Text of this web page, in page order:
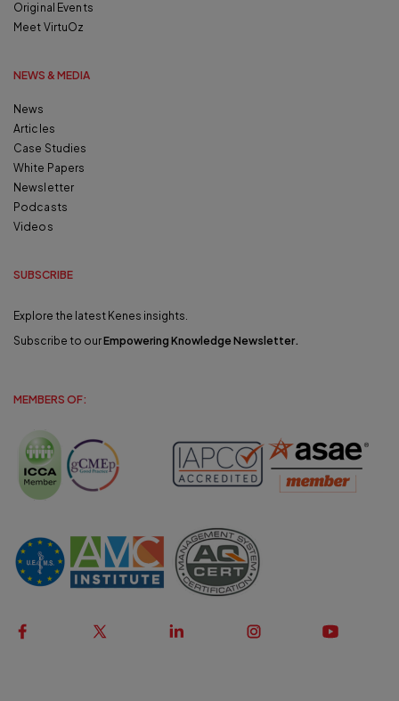
Original Events
Meet VirtuOz
NEWS & MEDIA
News
Articles
Case Studies
White Papers
Newsletter
Podcasts
Videos
SUBSCRIBE
Explore the latest Kenes insights.
Subscribe to ourEmpowering Knowledge Newsletter.
MEMBERS OF: